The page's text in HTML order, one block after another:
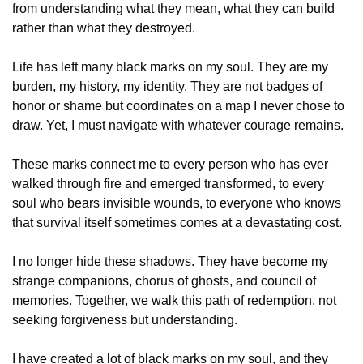
from understanding what they mean, what they can build
rather than what they destroyed.
Life has left many black marks on my soul. They are my
burden, my history, my identity. They are not badges of
honor or shame but coordinates on a map I never chose to
draw. Yet, I must navigate with whatever courage remains.
These marks connect me to every person who has ever
walked through fire and emerged transformed, to every
soul who bears invisible wounds, to everyone who knows
that survival itself sometimes comes at a devastating cost.
I no longer hide these shadows. They have become my
strange companions, chorus of ghosts, and council of
memories. Together, we walk this path of redemption, not
seeking forgiveness but understanding.
I have created a lot of black marks on my soul, and they